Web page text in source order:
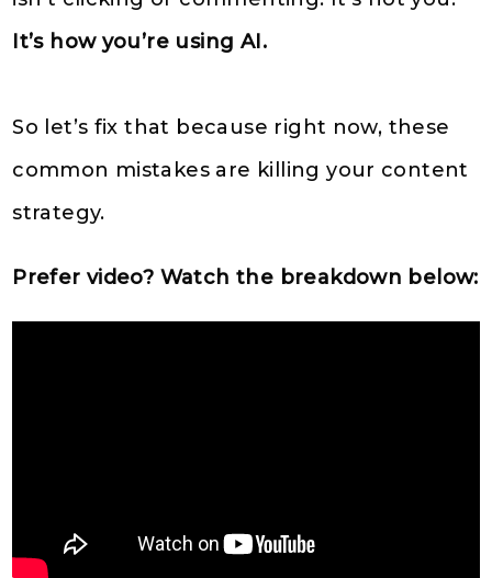
It’s how you’re using AI.
So let’s fix that because right now, these
common mistakes are killing your content
strategy.
Prefer video? Watch the breakdown below: